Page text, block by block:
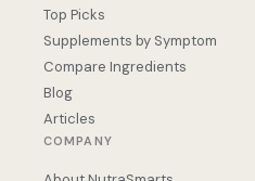
Top Picks
Supplements by Symptom
Compare Ingredients
Blog
Articles
COMPANY